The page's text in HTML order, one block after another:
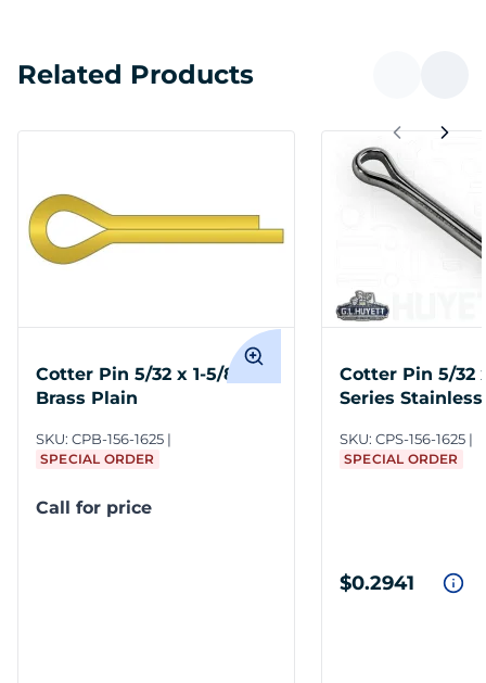
Related Products
Cotter Pin 5/32 x 1-5/8
Brass Plain
SKU: CPB-156-1625
SPECIAL ORDER
Call for price
Cotter Pin 5/32
Series
SKU: CPS-156-1625
SPECIAL ORDER
$0.2941